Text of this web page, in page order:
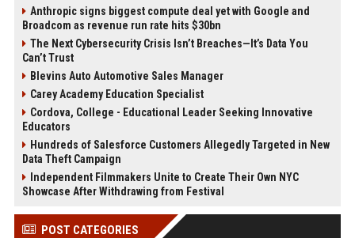
Anthropic signs biggest compute deal yet with Google and
Broadcom as revenue run rate hits $30bn
The Next Cybersecurity Crisis Isn’t Breaches—It’s Data You
Can’t Trust
Blevins Auto Automotive Sales Manager
Carey Academy Education Specialist
Cordova, College - Educational Leader Seeking Innovative
Educators
Hundreds of Salesforce Customers Allegedly Targeted in New
Data Theft Campaign
Independent Filmmakers Unite to Create Their Own NYC
Showcase After Withdrawing from Festival
POST CATEGORIES